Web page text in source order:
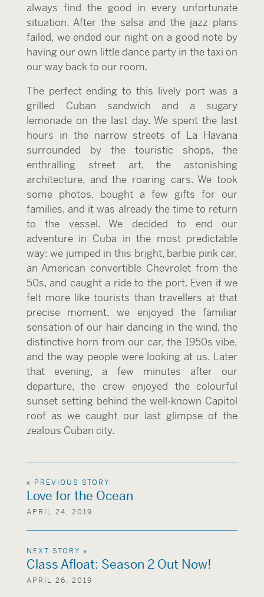
always find the good in every unfortunate
situation. After the salsa and the jazz plans
failed, we ended our night on a good note by
having our own little dance party in the taxi on
our way back to our room.
The perfect ending to this lively port was a
grilled Cuban sandwich and a sugary
lemonade on the last day. We spent the last
hours in the narrow streets of La Havana
surrounded by the touristic shops, the
enthralling street art, the astonishing
architecture, and the roaring cars. We took
some photos, bought a few gifts for our
families, and it was already the time to return
to the vessel. We decided to end our
adventure in Cuba in the most predictable
way: we jumped in this bright, barbie pink car,
an American convertible Chevrolet from the
50s, and caught a ride to the port. Even if we
felt more like tourists than travellers at that
precise moment, we enjoyed the familiar
sensation of our hair dancing in the wind, the
distinctive horn from our car, the 1950s vibe,
and the way people were looking at us. Later
that evening, a few minutes after our
departure, the crew enjoyed the colourful
sunset setting behind the well-known Capitol
roof as we caught our last glimpse of the
zealous Cuban city.
« PREVIOUS STORY
Love for the Ocean
APRIL 24, 2019
NEXT STORY »
Class Afloat: Season 2 Out Now!
APRIL 26, 2019